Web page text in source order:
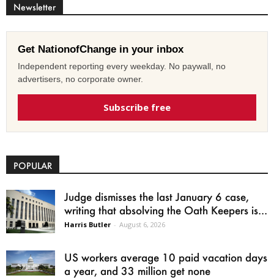
Newsletter
Get NationofChange in your inbox
Independent reporting every weekday. No paywall, no
advertisers, no corporate owner.
Subscribe free
POPULAR
Judge dismisses the last January 6 case,
writing that absolving the Oath Keepers is...
Harris Butler - August 6, 2026
US workers average 10 paid vacation days
a year, and 33 million get none